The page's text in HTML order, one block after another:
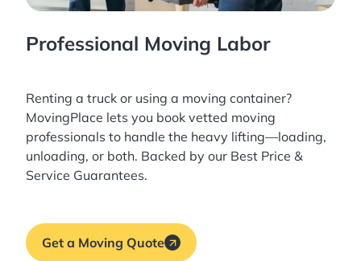
Professional Moving Labor
Renting a truck or using a moving container?
MovingPlace lets you book vetted moving
professionals to handle the heavy lifting—loading,
unloading, or both. Backed by our Best Price &
Service Guarantees.
Get a Moving Quote